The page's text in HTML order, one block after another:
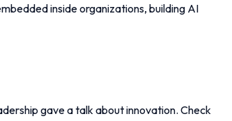
inside organizations, building AI
gave a talk about innovation. Check